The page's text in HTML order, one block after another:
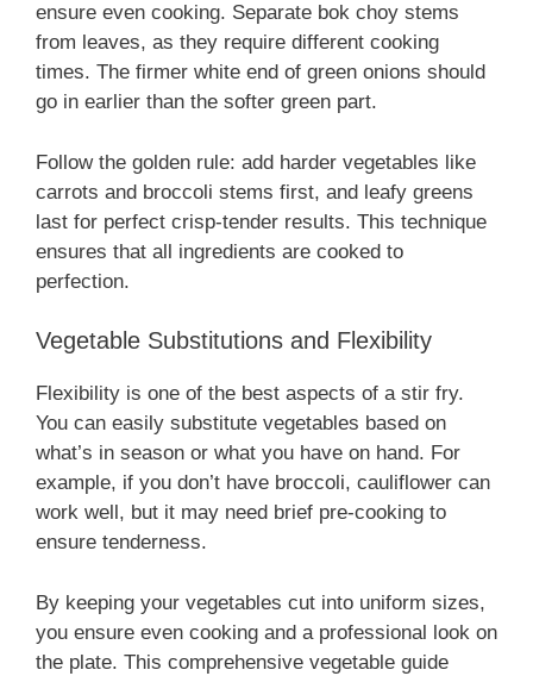
ensure even cooking. Separate bok choy stems
from leaves, as they require different cooking
times. The firmer white end of green onions should
go in earlier than the softer green part.
Follow the golden rule: add harder vegetables like
carrots and broccoli stems first, and leafy greens
last for perfect crisp-tender results. This technique
ensures that all ingredients are cooked to
perfection.
Vegetable Substitutions and Flexibility
Flexibility is one of the best aspects of a stir fry.
You can easily substitute vegetables based on
what’s in season or what you have on hand. For
example, if you don’t have broccoli, cauliflower can
work well, but it may need brief pre-cooking to
ensure tenderness.
By keeping your vegetables cut into uniform sizes,
you ensure even cooking and a professional look on
the plate. This comprehensive vegetable guide